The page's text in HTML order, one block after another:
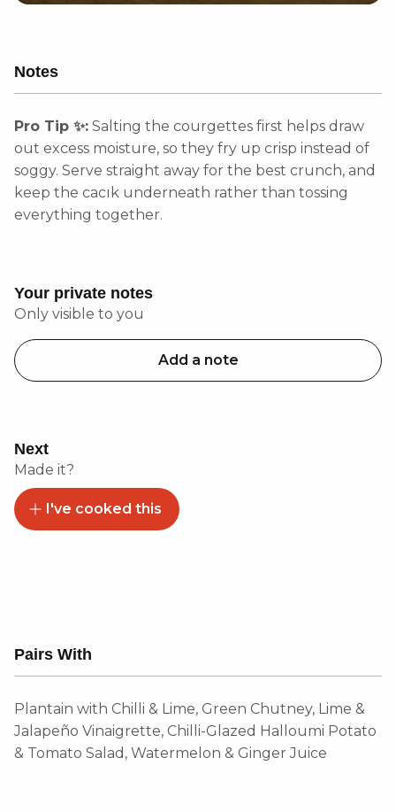
Notes
Pro Tip ✨: Salting the courgettes first helps draw
out excess moisture, so they fry up crisp instead of
soggy. Serve straight away for the best crunch, and
keep the cacık underneath rather than tossing
everything together.
Your private notes
Only visible to you
Add a note
Next
Made it?
I've cooked this
Pairs With
Plantain with Chilli & Lime, Green Chutney, Lime &
Jalapeño Vinaigrette, Chilli-Glazed Halloumi Potato
& Tomato Salad, Watermelon & Ginger Juice